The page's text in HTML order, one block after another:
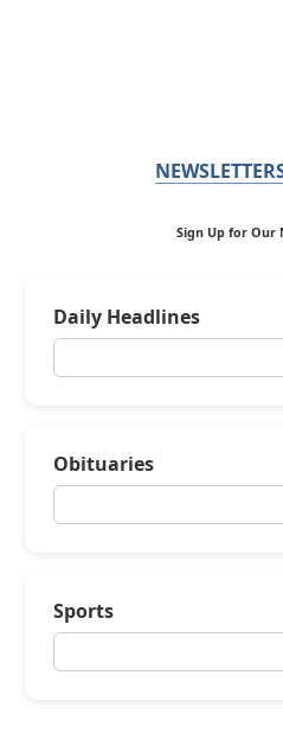
Sign Up for Our
Daily Headlines
Obituaries
Sports